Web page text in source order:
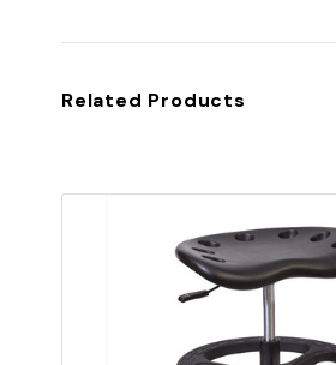
Related Products